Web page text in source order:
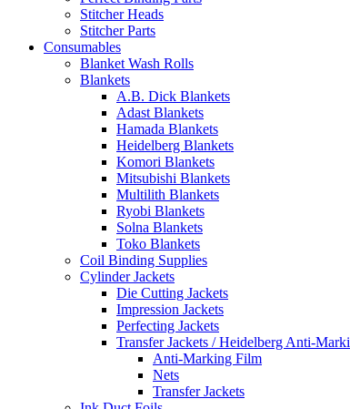
Stitcher Heads
Stitcher Parts
Consumables
Blanket Wash Rolls
Blankets
A.B. Dick Blankets
Adast Blankets
Hamada Blankets
Heidelberg Blankets
Komori Blankets
Mitsubishi Blankets
Multilith Blankets
Ryobi Blankets
Solna Blankets
Toko Blankets
Coil Binding Supplies
Cylinder Jackets
Die Cutting Jackets
Impression Jackets
Perfecting Jackets
Transfer Jackets / Heidelberg Anti-
Anti-Marking Film
Nets
Transfer Jackets